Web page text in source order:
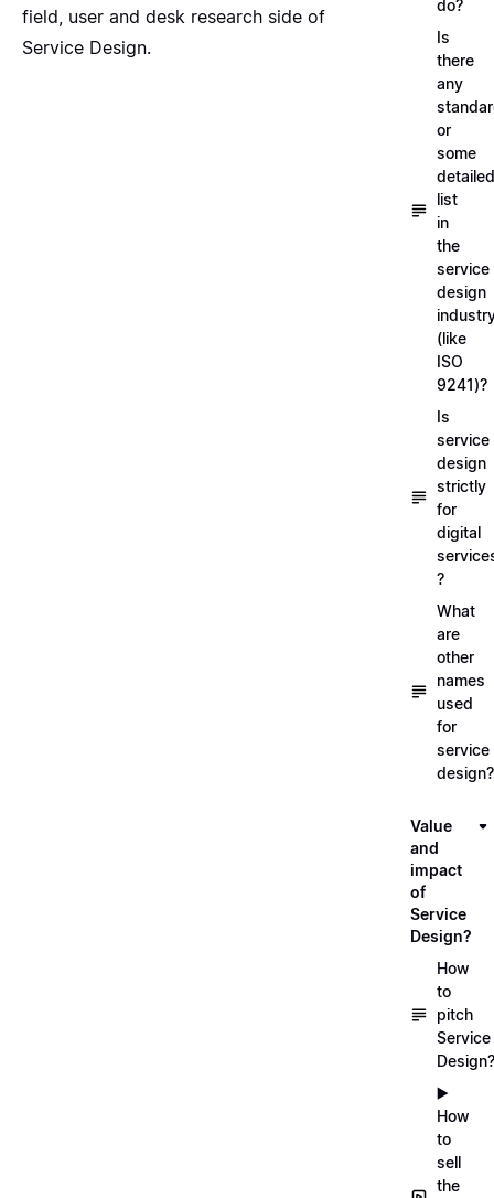
field, user and desk research side of
Service Design.
do?
Is
there
any
or
some
detailed
list
in
the
service
design
(like
ISO
9241)?
Is
service
design
strictly
for
digital
?
What
are
other
names
used
for
service
design?
Value
and
impact
of
Service
Design?
How
to
pitch
Service
Design?
▶️
How
to
sell
the